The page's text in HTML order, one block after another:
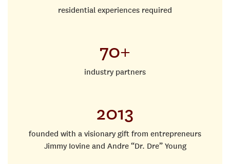
residential experiences required
70+
industry partners
2013
founded with a visionary gift from entrepreneurs
Jimmy Iovine and Andre “Dr. Dre” Young